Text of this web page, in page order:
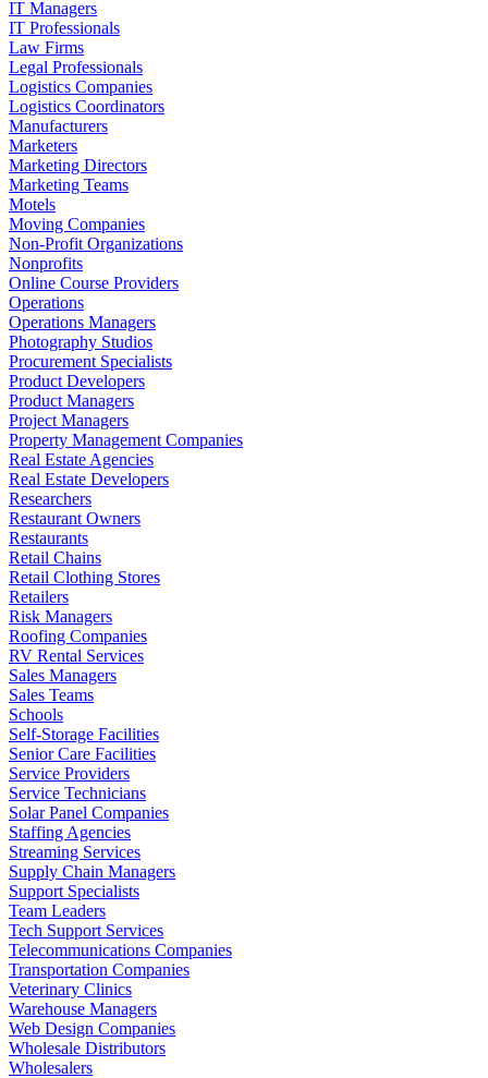
IT Managers
IT Professionals
Law Firms
Legal Professionals
Logistics Companies
Logistics Coordinators
Manufacturers
Marketers
Marketing Directors
Marketing Teams
Motels
Moving Companies
Non-Profit Organizations
Nonprofits
Online Course Providers
Operations
Operations Managers
Photography Studios
Procurement Specialists
Product Developers
Product Managers
Project Managers
Property Management Companies
Real Estate Agencies
Real Estate Developers
Researchers
Restaurant Owners
Restaurants
Retail Chains
Retail Clothing Stores
Retailers
Risk Managers
Roofing Companies
RV Rental Services
Sales Managers
Sales Teams
Schools
Self-Storage Facilities
Senior Care Facilities
Service Providers
Service Technicians
Solar Panel Companies
Staffing Agencies
Streaming Services
Supply Chain Managers
Support Specialists
Team Leaders
Tech Support Services
Telecommunications Companies
Transportation Companies
Veterinary Clinics
Warehouse Managers
Web Design Companies
Wholesale Distributors
Wholesalers